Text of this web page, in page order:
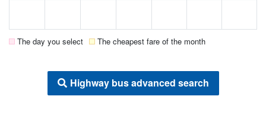
The day you select The cheapest fare of the month
Highway bus advanced search